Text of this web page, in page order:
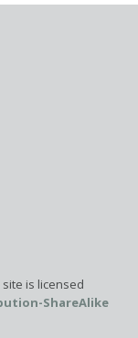
is licensed
ShareAlike